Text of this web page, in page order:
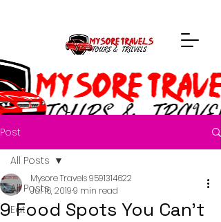
Post
All Posts
Eat
All Posts
9 Food Spots You Can’t
Mysore Travels 9591314622
Jul 16, 20199 min read